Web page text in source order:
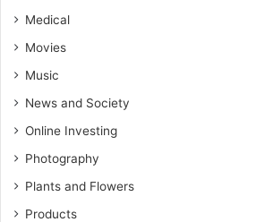
Medical
Movies
Music
News and Society
Online Investing
Photography
Plants and Flowers
Products